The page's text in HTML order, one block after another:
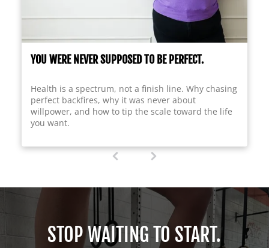
YOU WERE NEVER SUPPOSED TO BE PERFECT.
Health is a spectrum, not a finish line. Why chasing
perfect backfires, why it was never about
willpower, and how to tip the scale toward the life
you want.
u
r
e
n
STOP WAITING TO START.